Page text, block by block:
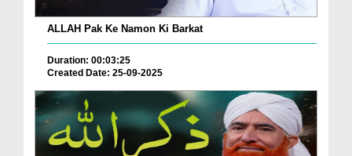
ALLAH Pak Ke Namon Ki Barkat
Duration: 00:03:25
Created Date: 25-09-2025